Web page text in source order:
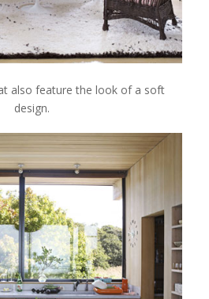
also feature the look of a soft
design.